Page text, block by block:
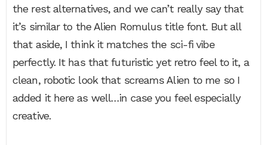
the rest alternatives, and we can’t really say that
it’s similar to the Alien Romulus title font. But all
that aside, I think it matches the sci-fi vibe
perfectly. It has that futuristic yet retro feel to it, a
clean, robotic look that screams Alien to me so I
added it here as well…in case you feel especially
creative.